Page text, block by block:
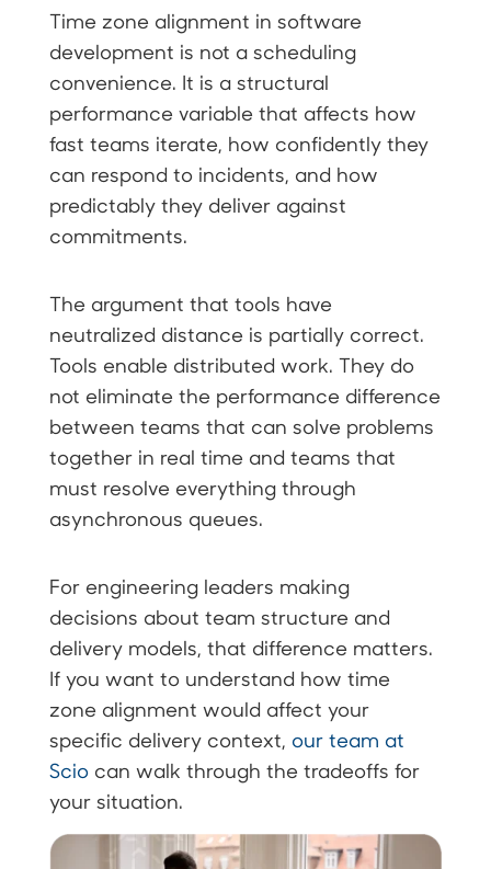
Time zone alignment in software
development is not a scheduling
convenience. It is a structural
performance variable that affects how
fast teams iterate, how confidently they
can respond to incidents, and how
predictably they deliver against
commitments.
The argument that tools have
neutralized distance is partially correct.
Tools enable distributed work. They do
not eliminate the performance difference
between teams that can solve problems
together in real time and teams that
must resolve everything through
asynchronous queues.
For engineering leaders making
decisions about team structure and
delivery models, that difference matters.
If you want to understand how time
zone alignment would affect your
specific delivery context, our team at
Sciocan walk through the tradeoffs for
your situation.